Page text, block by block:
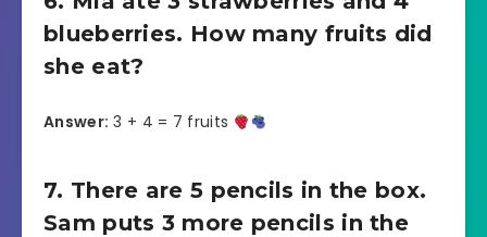
blueberries. How many fruits did
she eat?
Answer: 3 + 4 = 7 fruits
7. There are 5 pencils in the box.
Sam puts 3 more pencils in the